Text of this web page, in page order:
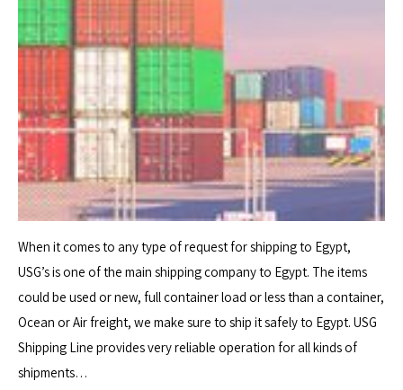
When it comes to any type of request for shipping to Egypt,
USG’s is one of the main shipping company to Egypt. The items
could be used or new, full container load or less than a container,
Ocean or Air freight, we make sure to ship it safely to Egypt. USG
Shipping Line provides very reliable operation for all kinds of
shipments…